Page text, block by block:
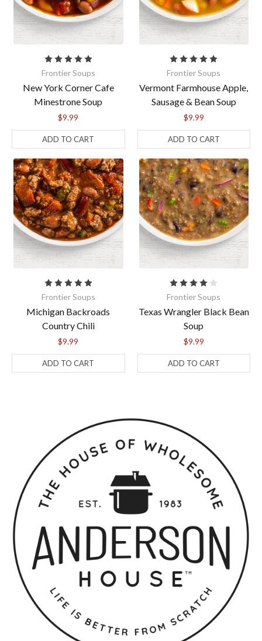
Frontier Soups
New York Corner Cafe
Minestrone Soup
$9.99
ADD TO CART
Frontier Soups
Vermont Farmhouse Apple,
Sausage & Bean Soup
$9.99
ADD TO CART
Frontier Soups
Michigan Backroads
Country Chili
$9.99
ADD TO CART
Frontier Soups
Texas Wrangler Black Bean
Soup
$9.99
ADD TO CART